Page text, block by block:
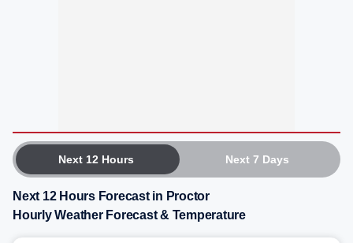
Next 12 Hours Next 7 Days
Next 12 Hours Forecast in Proctor
Hourly Weather Forecast & Temperature